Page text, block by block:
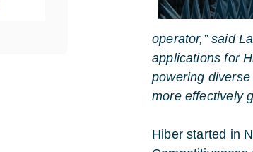
operator,” said
applications for
powering
more effectively
Hiber started in